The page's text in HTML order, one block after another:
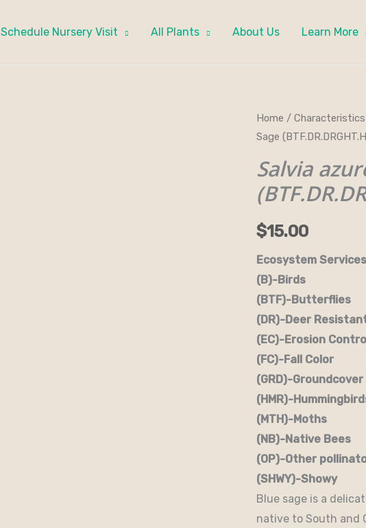
Schedule Nursery Visit All Plants About Us Learn More
Home / Characteristics
Sage
Salvia
$15.00
Ecosystem
(B)-Birds
(BTF)-
(DR)-Deer
(EC)-Erosion
(FC)-Fall
(GRD)-
(HMR)-
(MTH)-
(NB)-Native
(OP)-Other
(SHWY)-
Blue sage is a
native to South and
Salvia
azurea
Giant
Blue
quantity